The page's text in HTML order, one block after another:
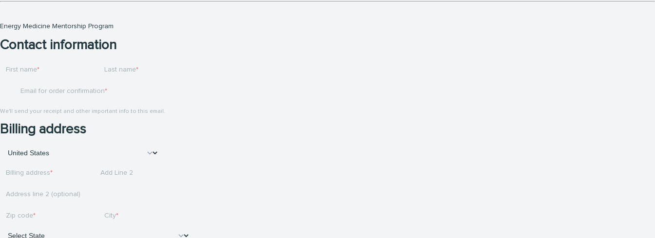
Energy Medicine Mentorship Program
Contact information
First name Last name
Email for order confirmation
We'll send your receipt and other important info to this email.
Billing address
Billing address Add Line 2
Address line 2 (optional)
Zip code City